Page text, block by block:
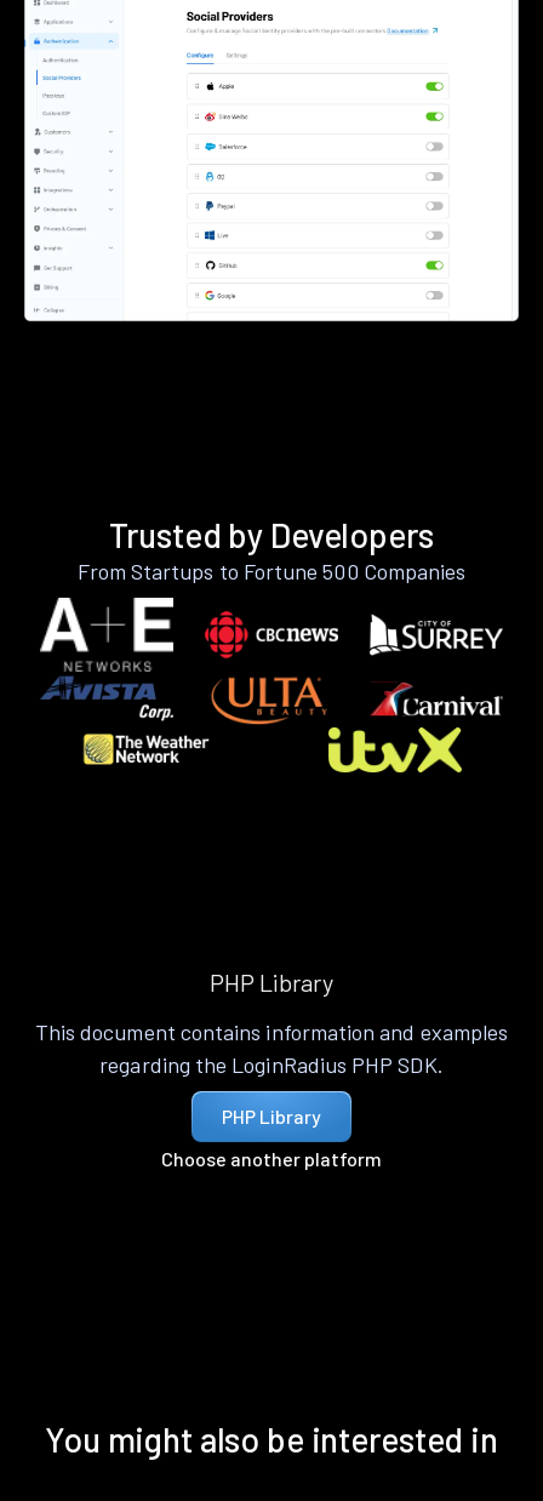
Trusted by Developers
From Startups to Fortune 500 Companies
PHP Library
This document contains information and examples
regarding the LoginRadius PHP SDK.
PHP Library
Choose another platform
You might also be interested in